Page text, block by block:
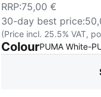
RRP:75,00 €
30-day best price:
(Price incl. 25.5% VAT,
ColourPUMA White-